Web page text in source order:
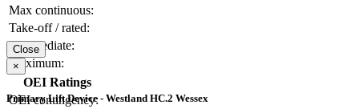
Max continuous:
Take-off / rated:
Intermediate:
Maximum:
OEI Ratings
OEI contingency:
Close
×
Primary Lift Device - Westland HC.2 Wessex